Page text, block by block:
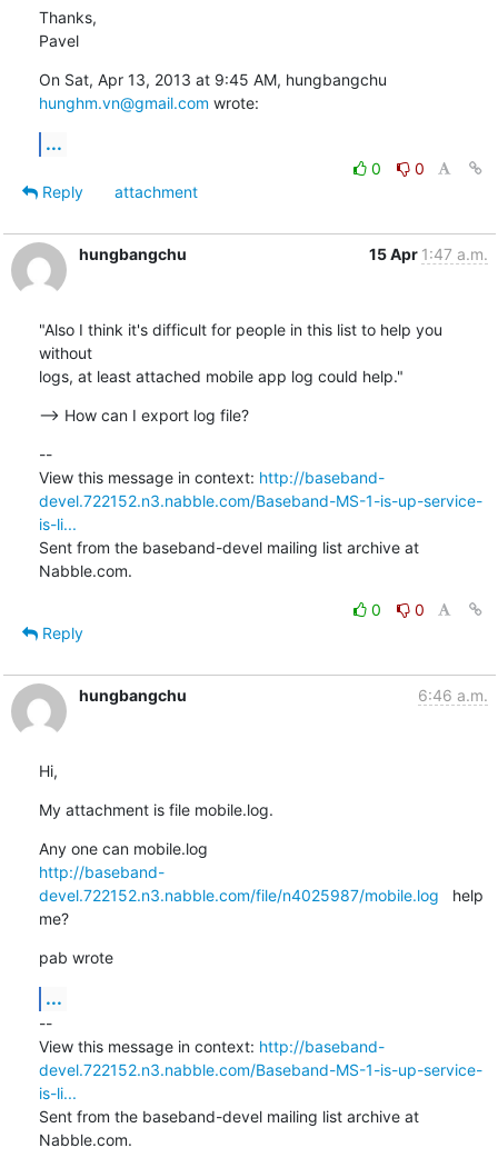
Thanks,
Pavel
hunghm.vn@gmail.com wrote:
...
0
0
Reply
attachment
hungbangchu 15 Apr 1:47 a.m.
"Also I think it's difficult for people in this list to help you
without
logs, at least attached mobile app log could help."
--> How can I export log file?
--
View this message in context: http://baseband-
devel.722152.n3.nabble.com/Baseband-MS-1-is-up-service-
is-li...
Sent from the baseband-devel mailing list archive at
Nabble.com.
0
0
Reply
hungbangchu 6:46 a.m.
Hi,
My attachment is file mobile.log.
http://baseband-
devel.722152.n3.nabble.com/file/n4025987/mobile.log
   help
me?
pab wrote
...
--
View this message in context: http://baseband-
devel.722152.n3.nabble.com/Baseband-MS-1-is-up-service-
is-li...
Sent from the baseband-devel mailing list archive at
Nabble.com.